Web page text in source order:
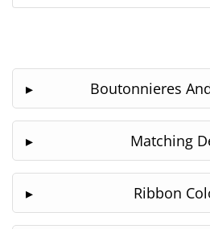
Boutonnieres
Matching
Ribbon